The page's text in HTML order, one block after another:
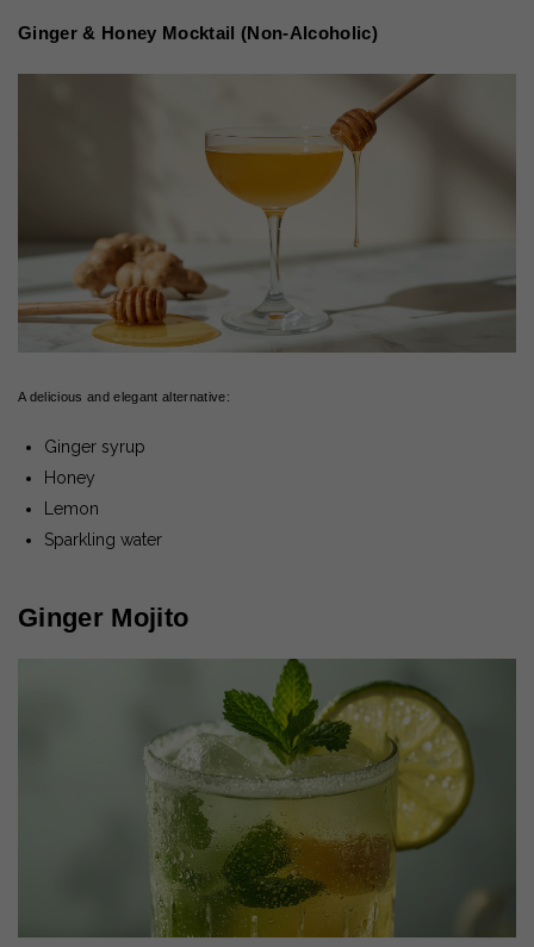
Ginger & Honey Mocktail (Non-Alcoholic)
A delicious and elegant alternative:
Ginger syrup
Honey
Lemon
Sparkling water
Ginger Mojito